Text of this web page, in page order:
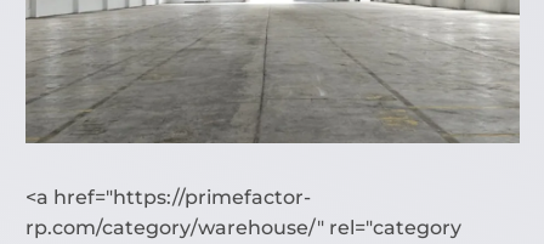
<a href="https://primefactor-
rp.com/category/warehouse/" rel="category